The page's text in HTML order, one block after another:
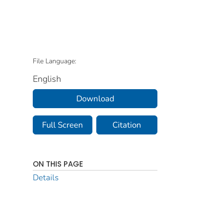
File Language:
English
Download
Full Screen Citation
ON THIS PAGE
Details